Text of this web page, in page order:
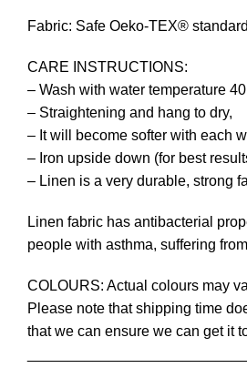
Fabric: Safe Oeko-TEX®
CARE INSTRUCTIONS:
– Wash with water temperature 40
– Straightening and hang to dry,
– It will become softer with each
– Iron upside down (for best
– Linen is a very durable, strong
Linen fabric has antibacterial
people with asthma, suffering
COLOURS: Actual colours may
Please note that shipping time
that we can ensure we can get it